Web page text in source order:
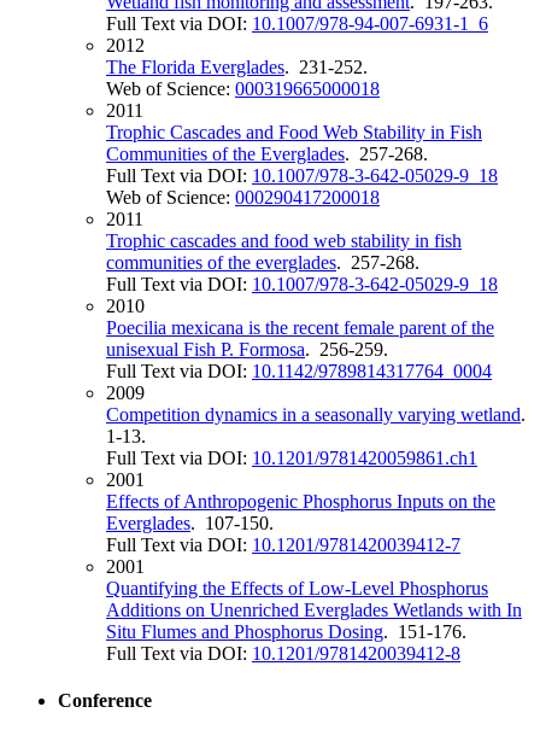
Full Text via DOI: 10.1007/978-94-007-6931-1_6
2012
The Florida Everglades. 231-252.
Web of Science: 000319665000018
2011
Trophic Cascades and Food Web Stability in Fish
Communities of the Everglades. 257-268.
Full Text via DOI: 10.1007/978-3-642-05029-9_18
Web of Science: 000290417200018
2011
Trophic cascades and food web stability in fish
communities of the everglades. 257-268.
Full Text via DOI: 10.1007/978-3-642-05029-9_18
2010
Poecilia mexicana is the recent female parent of the
unisexual Fish P. Formosa. 256-259.
Full Text via DOI: 10.1142/9789814317764_0004
2009
Competition dynamics in a seasonally varying wetland.
1-13.
Full Text via DOI: 10.1201/9781420059861.ch1
2001
Effects of Anthropogenic Phosphorus Inputs on the
Everglades. 107-150.
Full Text via DOI: 10.1201/9781420039412-7
2001
Quantifying the Effects of Low-Level Phosphorus
Additions on Unenriched Everglades Wetlands with In
Situ Flumes and Phosphorus Dosing. 151-176.
Full Text via DOI: 10.1201/9781420039412-8
Conference